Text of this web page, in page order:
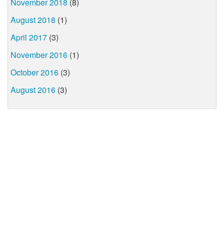
August 2018 (1)
April 2017 (3)
November 2016 (1)
October 2016 (3)
August 2016 (3)